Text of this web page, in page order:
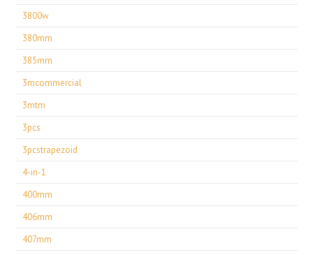
3800w
380mm
385mm
3mcommercial
3mtm
3pcs
3pcstrapezoid
4-in-1
400mm
406mm
407mm